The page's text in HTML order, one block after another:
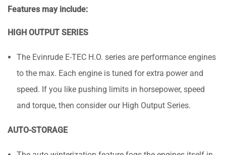
Features may include:
HIGH OUTPUT SERIES
The Evinrude E-TEC H.O. series are performance engines
to the max. Each engine is tuned for extra power and
speed. If you like pushing limits in horsepower, speed
and torque, then consider our High Output Series.
AUTO-STORAGE